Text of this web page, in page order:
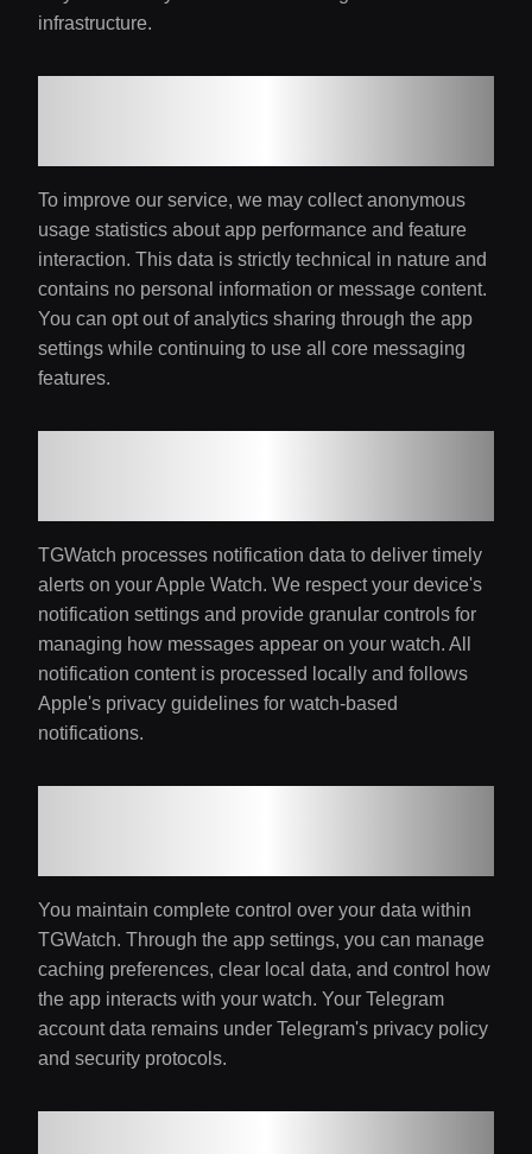
infrastructure.
To improve our service, we may collect anonymous
usage statistics about app performance and feature
interaction. This data is strictly technical in nature and
contains no personal information or message content.
You can opt out of analytics sharing through the app
settings while continuing to use all core messaging
features.
TGWatch processes notification data to deliver timely
alerts on your Apple Watch. We respect your device's
notification settings and provide granular controls for
managing how messages appear on your watch. All
notification content is processed locally and follows
Apple's privacy guidelines for watch-based
notifications.
You maintain complete control over your data within
TGWatch. Through the app settings, you can manage
caching preferences, clear local data, and control how
the app interacts with your watch. Your Telegram
account data remains under Telegram's privacy policy
and security protocols.